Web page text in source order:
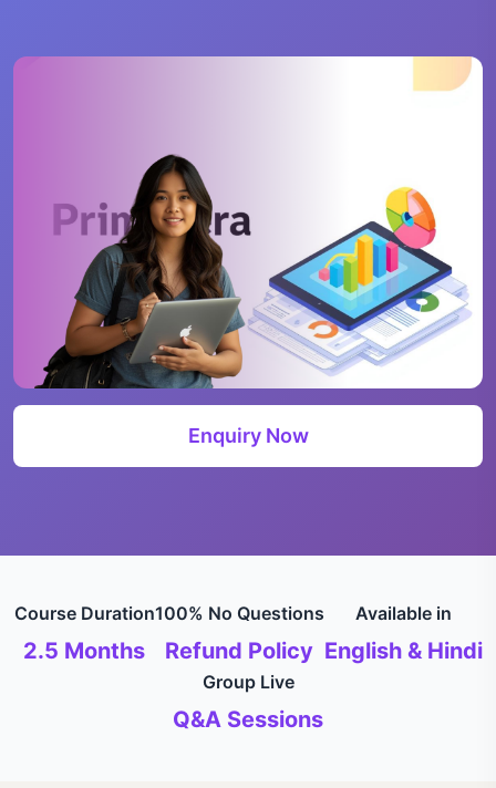
Enquiry Now
Course Duration
2.5 Months
100% No Questions
Refund Policy
Available in
English & Hindi
Group Live
Q&A Sessions